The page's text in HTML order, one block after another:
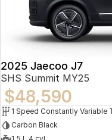
2025 Jaecoo J7
SHS Summit MY25
$48,590
Carbon Black